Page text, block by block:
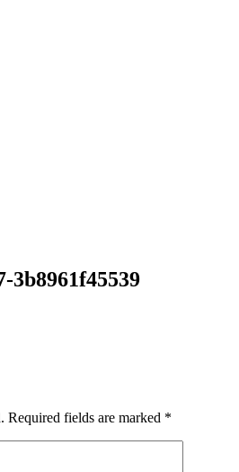
3b8961f45539
Required fields are marked *